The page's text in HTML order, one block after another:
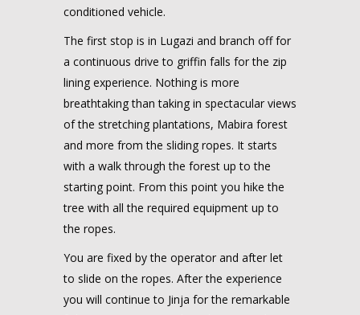
conditioned vehicle.
The first stop is in Lugazi and branch off for
a continuous drive to griffin falls for the zip
lining experience. Nothing is more
breathtaking than taking in spectacular views
of the stretching plantations, Mabira forest
and more from the sliding ropes. It starts
with a walk through the forest up to the
starting point. From this point you hike the
tree with all the required equipment up to
the ropes.
You are fixed by the operator and after let
to slide on the ropes. After the experience
you will continue to Jinja for the remarkable